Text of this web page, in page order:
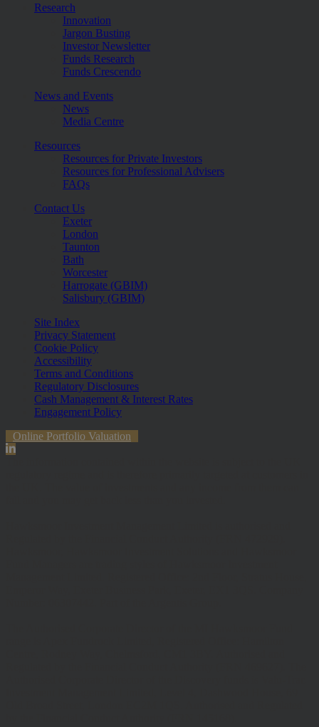
Research
Innovation
Jargon Busting
Investor Newsletter
Funds Research
Funds Crescendo
News and Events
News
Media Centre
Resources
Resources for Private Investors
Resources for Professional Advisers
FAQs
Contact Us
Exeter
London
Taunton
Bath
Worcester
Harrogate (GBIM)
Salisbury (GBIM)
Site Index
Privacy Statement
Cookie Policy
Accessibility
Terms and Conditions
Regulatory Disclosures
Cash Management & Interest Rates
Engagement Policy
Online Portfolio Valuation